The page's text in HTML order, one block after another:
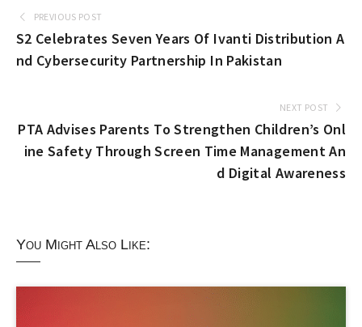
PREVIOUS POST
S2 Celebrates Seven Years Of Ivanti Distribution A
nd Cybersecurity Partnership In Pakistan
NEXT POST
PTA Advises Parents To Strengthen Children’s Onl
ine Safety Through Screen Time Management An
d Digital Awareness
You Might Also Like: